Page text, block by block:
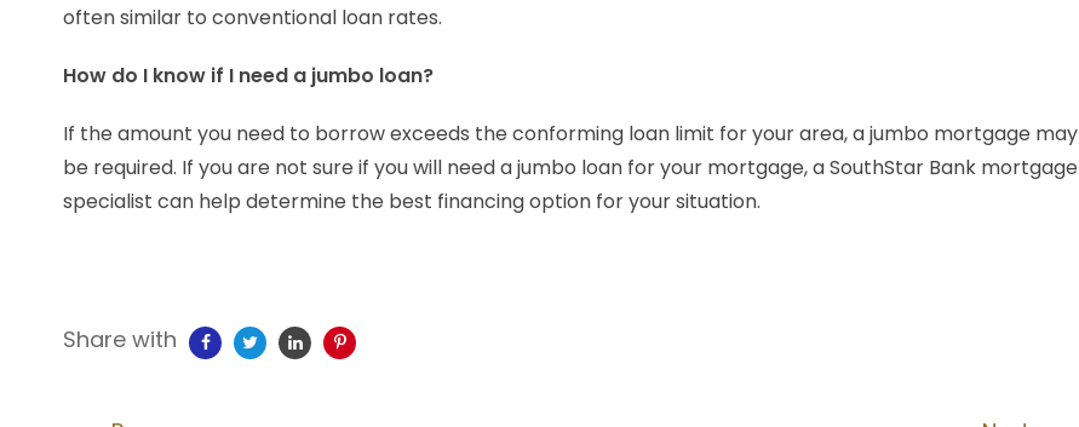
often similar to conventional loan rates.
How do I know if I need a jumbo loan?
If the amount you need to borrow exceeds the conforming loan limit for your area, a jumbo mortgage may
be required. If you are not sure if you will need a jumbo loan for your mortgage, a SouthStar Bank mortgage
specialist can help determine the best financing option for your situation.
Share with